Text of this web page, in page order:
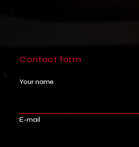
Contact form
Your name
E-mail